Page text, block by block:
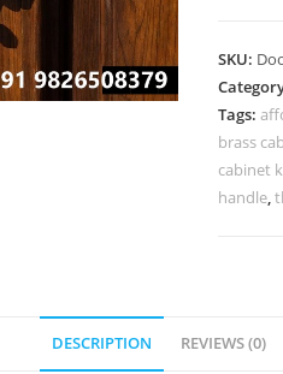
Trends
No-
2269
SKU:
Tags:
brass
cabinet
handle,
DESCRIPTION REVIEWS (0)